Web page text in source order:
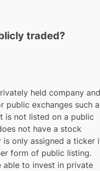
traded?
held company and
public exchanges such
is not listed on a public
not have a stock
only assigned a ticker
form of public listing.
able to invest in private